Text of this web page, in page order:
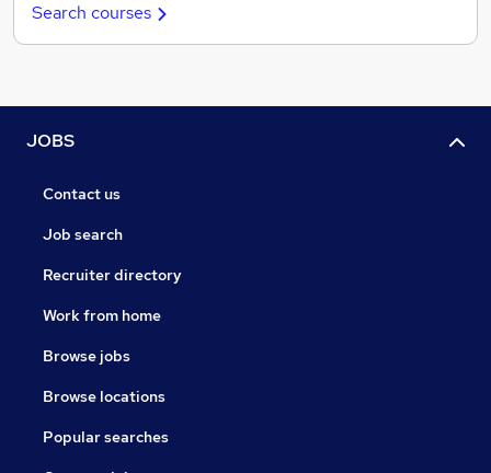
Search courses
JOBS
Contact us
Job search
Recruiter directory
Work from home
Browse jobs
Browse locations
Popular searches